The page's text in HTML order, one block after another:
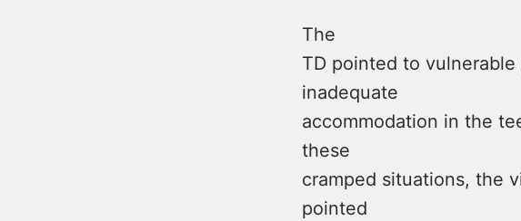
The
TD pointed to
inadequate
accommodation in the
these
cramped situations, the
pointed